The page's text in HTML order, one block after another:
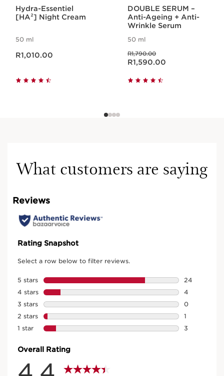
Hydra-Essentiel
[HA²] Night Cream
50 ml
R1,010.00
DOUBLE SERUM –
Anti-Ageing + Anti-
Wrinkle Serum
50 ml
R1,790.00
Now price R1,590.00
R1,590.00
What customers are saying